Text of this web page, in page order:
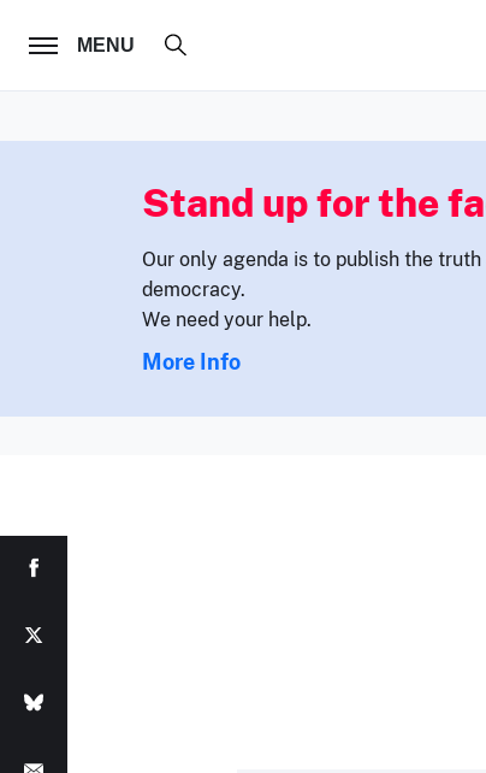
MENU
FOLLOW US
Stand up for the
Our only agenda is to publish the
democracy.
We need your help.
More Info